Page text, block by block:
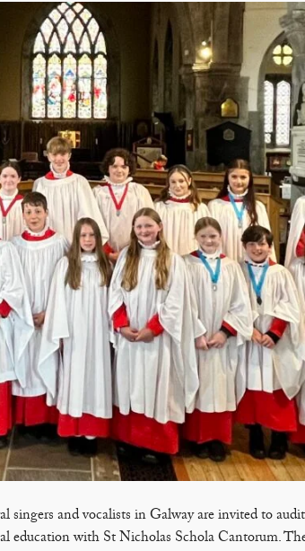
singers and vocalists in Galway are invited to
education with St Nicholas Schola Cantorum.